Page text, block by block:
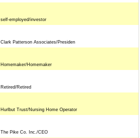
self-employed/investor
Clark Patterson Associates/Presiden
Homemaker/Homemaker
Retired/Retired
Hurlbut Trust/Nursing Home Operator
The Pike Co. Inc./CEO